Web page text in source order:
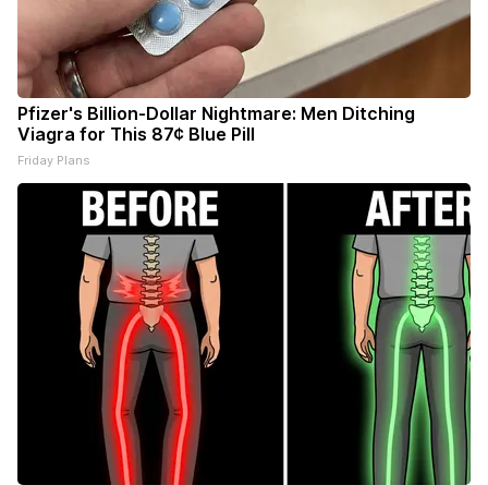
Pfizer's Billion-Dollar Nightmare: Men Ditching
Viagra for This 87¢ Blue Pill
Friday Plans